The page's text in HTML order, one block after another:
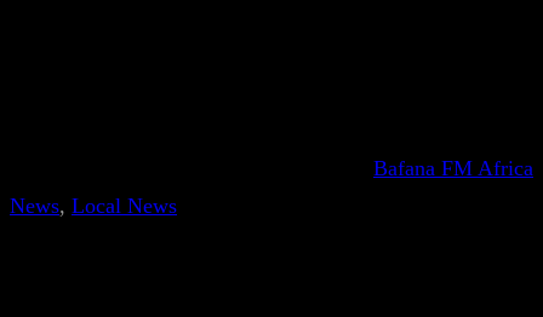
Bafana FM Africa
News, Local News